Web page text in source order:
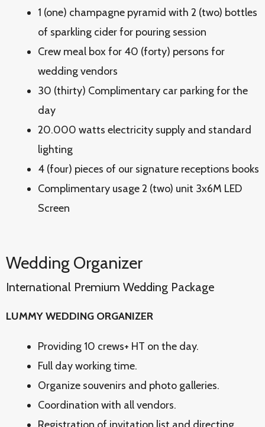
1 (one) champagne pyramid with 2 (two) bottles
of sparkling cider for pouring session
Crew meal box for 40 (forty) persons for
wedding vendors
30 (thirty) Complimentary car parking for the
day
20.000 watts electricity supply and standard
lighting
4 (four) pieces of our signature receptions books
Complimentary usage 2 (two) unit 3x6M LED
Screen
Wedding Organizer
International Premium Wedding Package
LUMMY WEDDING ORGANIZER
Providing 10 crews+ HT on the day.
Full day working time.
Organize souvenirs and photo galleries.
Coordination with all vendors.